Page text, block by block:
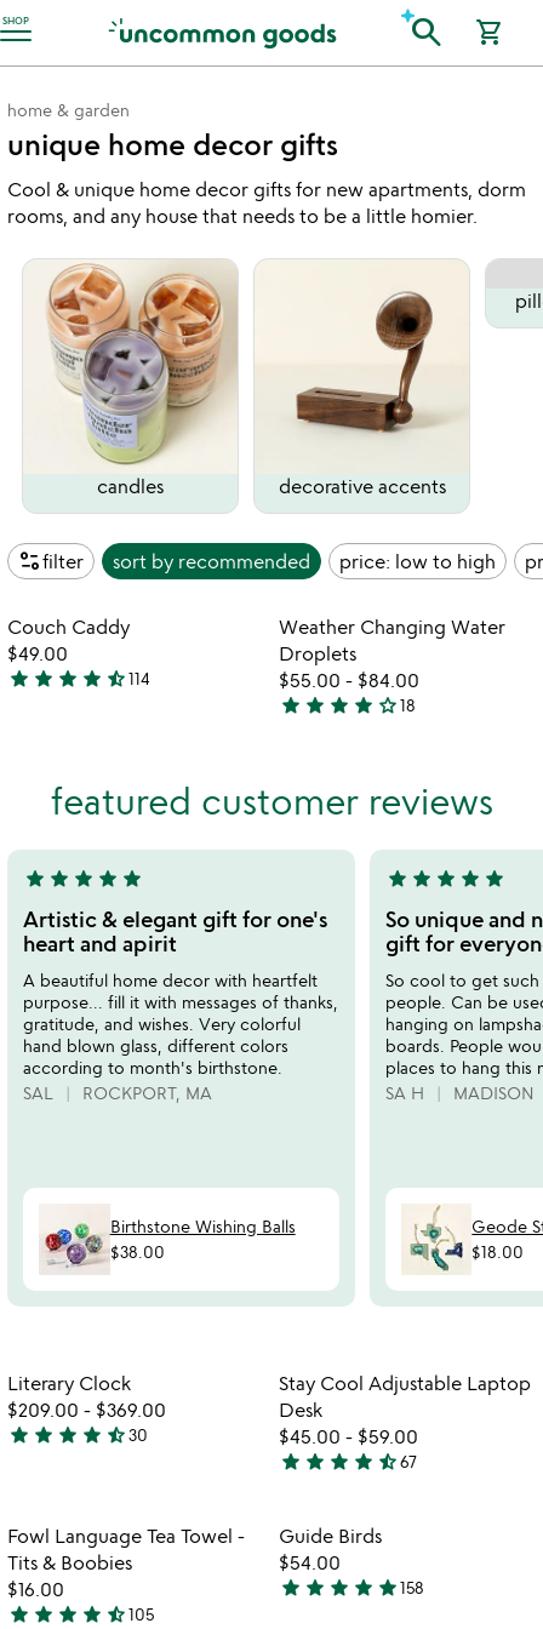
SHOP
Accessibility Information search shopping_cart
home & garden
unique home decor gifts
Cool & unique home decor gifts for new apartments, dorm
rooms, and any house that needs to be a little homier.
candles decorative accents
page_infofilter sort by recommended price: low to high
featured customer reviews
5
stars
out
of
5
star star star star star
Artistic & elegant gift for one's
heart and apirit
A beautiful home decor with heartfelt
purpose... fill it with messages of thanks,
gratitude, and wishes. Very colorful
hand blown glass, different colors
according to month's birthstone.
SAL
ROCKPORT, MA
Birthstone Wishing Balls
$38.00
5
stars
out
of
5
star star star star star
So unique and
gift for
So cool to get
people. Can be
hanging on
boards. People
places to hang this
SA H
MADISON
Geode
$18.00
Item not in your wishlist
Couch Caddy
$49.00
4.5
star star star star star_half114
favorite_border
Item not in
Weather Changing Water
Droplets
$55.00 - $84.00
3.9
of
star star star star star_outline18
Item not in your wishlist
Literary Clock
$209.00 - $369.00
4.3
of
5
star star star star star_half30
favorite_border
Item not in
Stay Cool Adjustable Laptop
Desk
$45.00 - $59.00
4.7
out
of
5
star star star star star_half67
favorite_border
Item not in your wishlist
Fowl Language Tea Towel -
Tits & Boobies
$16.00
star star star star star_half105
Guide Birds
$54.00
4.8
star star star star star158